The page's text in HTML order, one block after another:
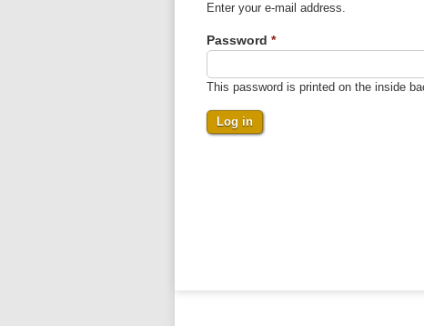
Enter your e-mail address.
Password *
This password is printed on the inside